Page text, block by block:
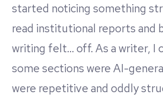
started noticing something
read institutional reports and
writing felt… off. As a writer, I
some sections were AI-
were repetitive and oddly